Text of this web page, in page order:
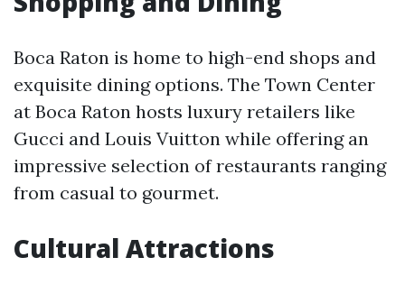
Boca Raton is home to high-end shops and
exquisite dining options. The Town Center
at Boca Raton hosts luxury retailers like
Gucci and Louis Vuitton while offering an
impressive selection of restaurants ranging
from casual to gourmet.
Cultural Attractions